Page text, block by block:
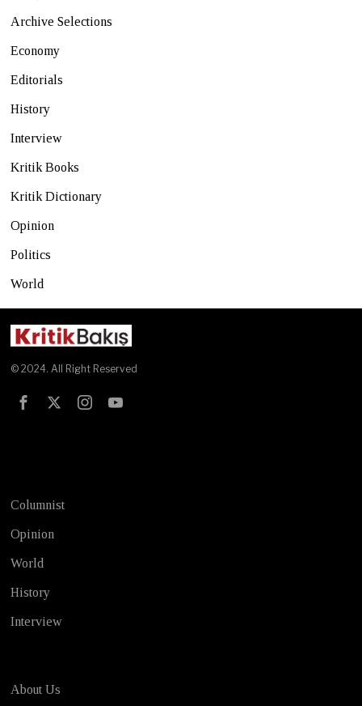
Archive Selections
Economy
Editorials
History
Interview
Kritik Books
Kritik Dictionary
Opinion
Politics
World
© 2024. All Right Reserved
Columnist
Opinion
World
History
Interview
About Us